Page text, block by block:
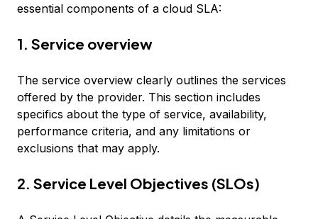
essential components of a cloud SLA:
1. Service overview
The service overview clearly outlines the services
offered by the provider. This section includes
specifics about the type of service, availability,
performance criteria, and any limitations or
exclusions that may apply.
2. Service Level Objectives (SLOs)